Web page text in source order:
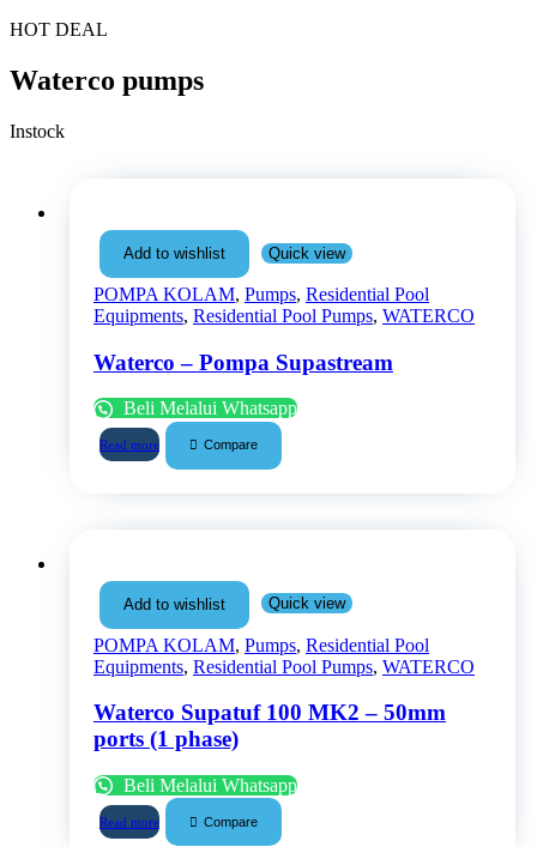
HOT DEAL
Waterco pumps
Instock
Add to wishlist Quick view
POMPA KOLAM, Pumps, Residential Pool
Equipments, Residential Pool Pumps, WATERCO
Waterco – Pompa Supastream
Beli Melalui Whatsapp
Read more Compare
Add to wishlist Quick view
POMPA KOLAM, Pumps, Residential Pool
Equipments, Residential Pool Pumps, WATERCO
Waterco Supatuf 100 MK2 – 50mm
ports (1 phase)
Beli Melalui Whatsapp
Read more Compare